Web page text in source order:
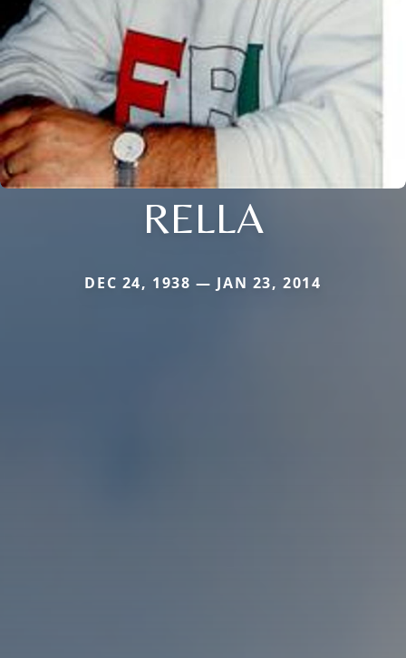
RELLA
DEC 24, 1938 — JAN 23, 2014